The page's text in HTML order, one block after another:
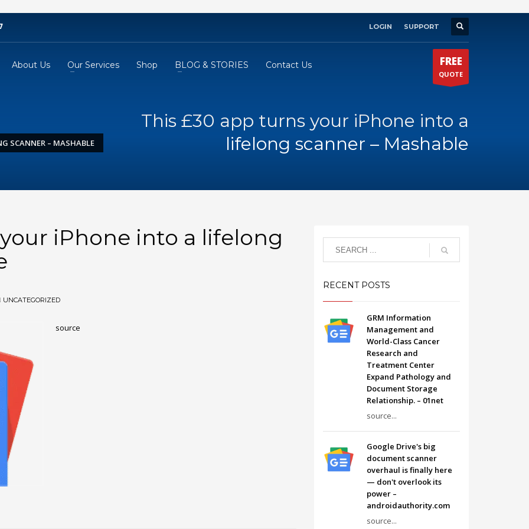
LOGIN SUPPORT
About Us Our Services Shop BLOG & STORIES Contact Us FREE
QUOTE
SCANNER – MASHABLE
This £30 app turns your iPhone into a
lifelong scanner – Mashable
iPhone into a lifelong
UNCATEGORIZED
source
RECENT POSTS
GRM Information
Management and
World-Class Cancer
Research and
Treatment Center
Expand Pathology and
Document Storage
Relationship. – 01net
source...
Google Drive's big
document scanner
overhaul is finally here
— don't overlook its
power –
androidauthority.com
source...